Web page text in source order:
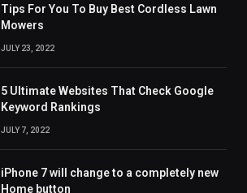
Tips For You To Buy Best Cordless Lawn
Mowers
JULY 23, 2022
5 Ultimate Websites That Check Google
Keyword Rankings
JULY 7, 2022
iPhone 7 will change to a completely new
Home button